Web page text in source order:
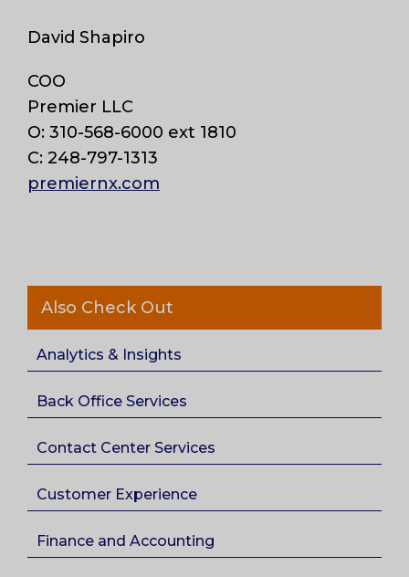
David Shapiro
COO
Premier LLC
O: 310-568-6000 ext 1810
C: 248-797-1313
premiernx.com
Also Check Out
Analytics & Insights
Back Office Services
Contact Center Services
Customer Experience
Finance and Accounting